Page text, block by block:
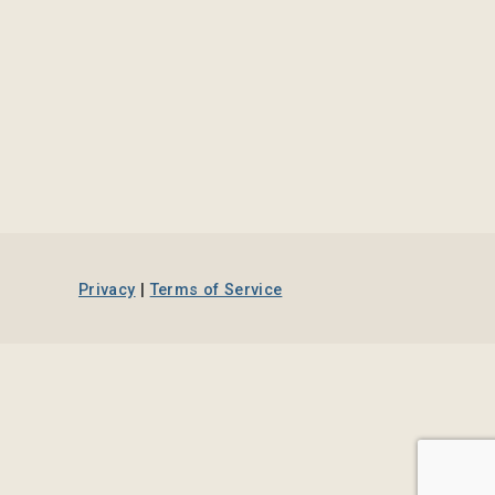
Privacy |Terms of Service